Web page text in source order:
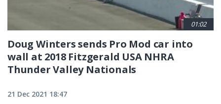
01:02
Doug Winters sends Pro Mod car into
wall at 2018 Fitzgerald USA NHRA
Thunder Valley Nationals
21 Dec 2021 18:47